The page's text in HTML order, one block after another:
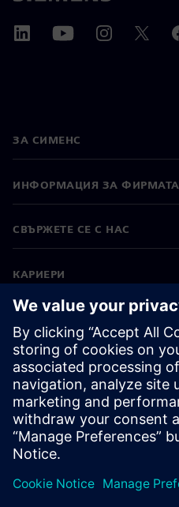
ЗА СИМЕНС
ИНФОРМАЦИЯ ЗА ФИРМАТА
СВЪРЖЕТЕ СЕ С НАС
КАРИЕРИ
©Siemens 2026
Корпоративна информация
Известие за поверителност
Известие за бисквитки
Условия за ползване